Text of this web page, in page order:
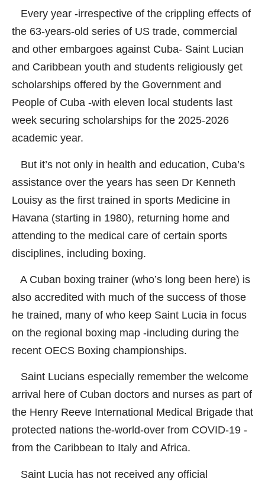
Every year -irrespective of the crippling effects of
the 63-years-old series of US trade, commercial
and other embargoes against Cuba- Saint Lucian
and Caribbean youth and students religiously get
scholarships offered by the Government and
People of Cuba -with eleven local students last
week securing scholarships for the 2025-2026
academic year.
But it’s not only in health and education, Cuba’s
assistance over the years has seen Dr Kenneth
Louisy as the first trained in sports Medicine in
Havana (starting in 1980), returning home and
attending to the medical care of certain sports
disciplines, including boxing.
A Cuban boxing trainer (who’s long been here) is
also accredited with much of the success of those
he trained, many of who keep Saint Lucia in focus
on the regional boxing map -including during the
recent OECS Boxing championships.
Saint Lucians especially remember the welcome
arrival here of Cuban doctors and nurses as part of
the Henry Reeve International Medical Brigade that
protected nations the-world-over from COVID-19 -
from the Caribbean to Italy and Africa.
Saint Lucia has not received any official